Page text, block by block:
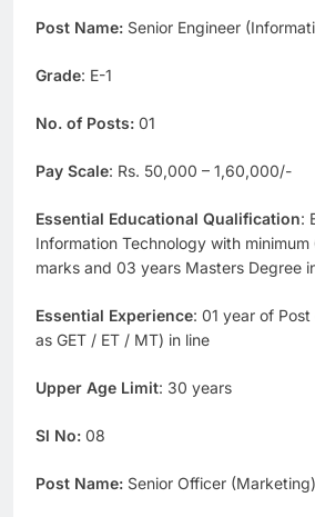
Post Name: Senior Engineer
Grade: E-1
No. of Posts: 01
Pay Scale: Rs. 50,000 – 1,60,000/-
Essential Educational Qualification:
Information Technology with
marks and 03 years Masters Degree
Essential Experience: 01 year of
as GET / ET / MT) in line
Upper Age Limit: 30 years
Sl No: 08
Post Name: Senior Officer (Marketing)